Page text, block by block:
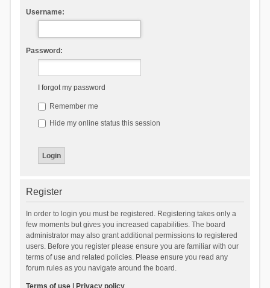
Username:
Password:
I forgot my password
Remember me
Hide my online status this session
Register
In order to login you must be registered. Registering takes only a
few moments but gives you increased capabilities. The board
administrator may also grant additional permissions to registered
users. Before you register please ensure you are familiar with our
terms of use and related policies. Please ensure you read any
forum rules as you navigate around the board.
Terms of use| Privacy policy